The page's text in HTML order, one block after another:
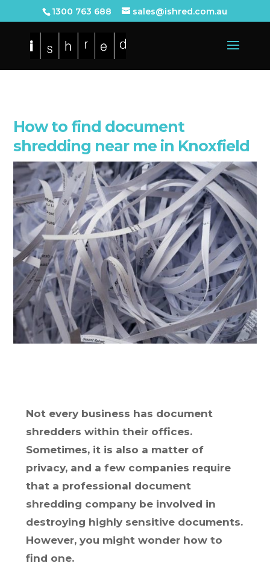
1300 763 688 sales@ishred.com.au
How to find document
shredding near me in Knoxfield
Not every business has document
shredders within their offices.
Sometimes, it is also a matter of
privacy, and a few companies require
that a professional document
shredding company be involved in
destroying highly sensitive documents.
However, you might wonder how to
find one.